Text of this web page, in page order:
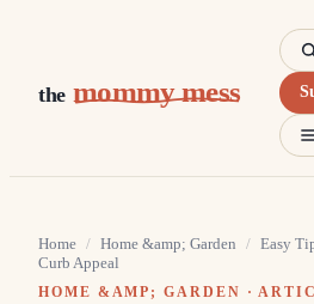
the mommy mess
Home / Home &amp; Garden / Easy
Curb Appeal
HOME &AMP; GARDEN ·